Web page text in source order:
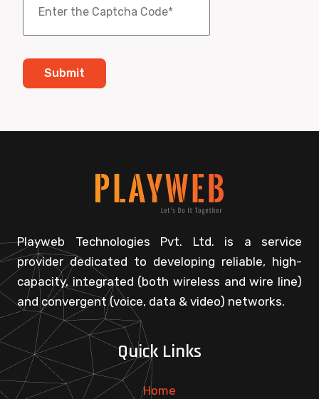
Playweb Technologies Pvt. Ltd. is a service
provider dedicated to developing reliable, high-
capacity, integrated (both wireless and wire line)
and convergent (voice, data & video) networks.
Quick Links
Home